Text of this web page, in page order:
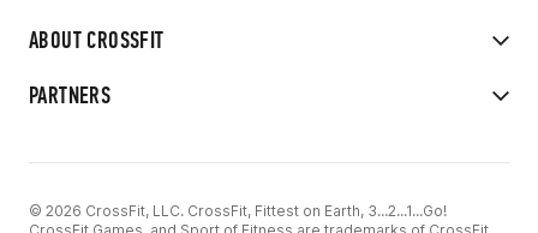
ABOUT CROSSFIT
PARTNERS
© 2026 CrossFit, LLC. CrossFit, Fittest on Earth, 3...2...1...Go!